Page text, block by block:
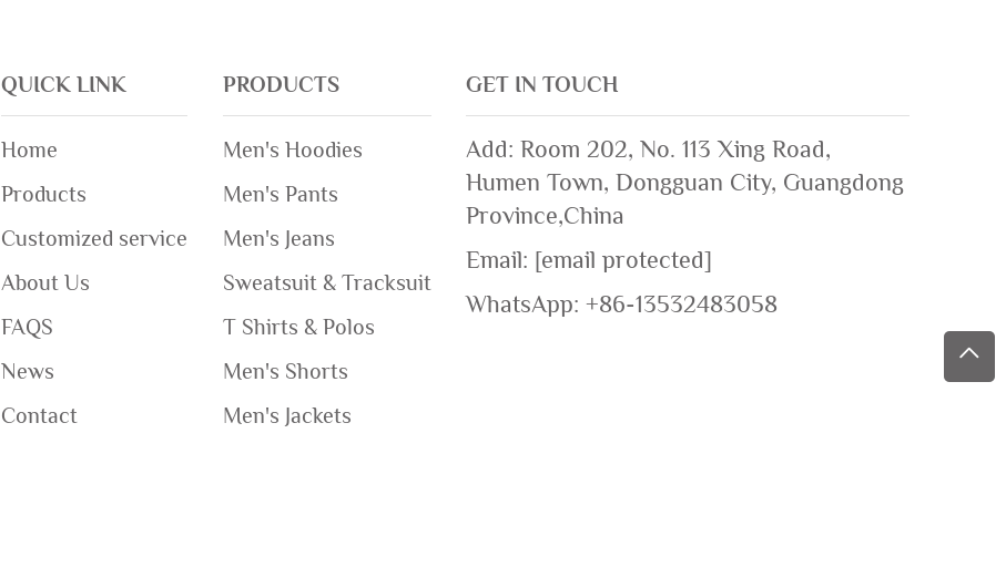
QUICK LINK
Home
Products
Customized service
About Us
FAQS
News
Contact
PRODUCTS
Men's Hoodies
Men's Pants
Men's Jeans
Sweatsuit & Tracksuit
T Shirts & Polos
Men's Shorts
Men's Jackets
GET IN TOUCH
Add: Room 202, No. 113 Xing Road,
Humen Town, Dongguan City, Guangdong
Province,China
Email: [email protected]
WhatsApp: +86-13532483058